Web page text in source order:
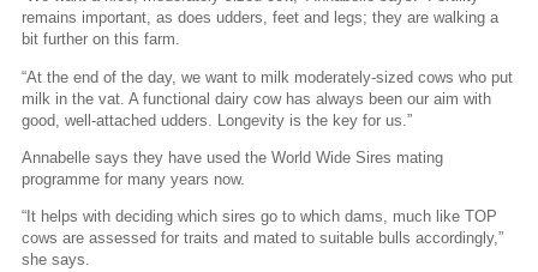
remains important, as does udders, feet and legs; they are walking a
bit further on this farm.
“At the end of the day, we want to milk moderately-sized cows who put
milk in the vat. A functional dairy cow has always been our aim with
good, well-attached udders. Longevity is the key for us.”
Annabelle says they have used the World Wide Sires mating
programme for many years now.
“It helps with deciding which sires go to which dams, much like TOP
cows are assessed for traits and mated to suitable bulls accordingly,”
she says.